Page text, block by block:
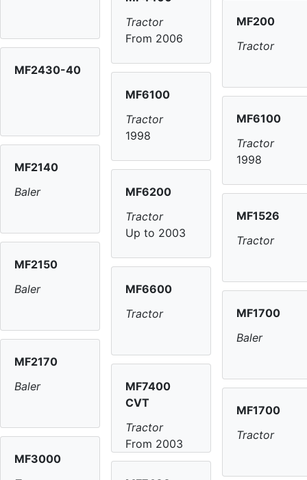
MF2430-40
MF2140
Baler
MF2150
Baler
MF2170
Baler
MF3000
Tractor
From 2006
MF6100
Tractor
1998
MF6200
Tractor
Up to 2003
MF6600
Tractor
MF7400
CVT
Tractor
From 2003
MF200
Tractor
MF6100
Tractor
1998
MF1526
Tractor
MF1700
Baler
MF1700
Tractor